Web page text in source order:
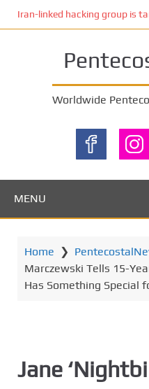
Iran-linked hacking group is
Worldwide
MENU
Home ❯
Marczewski Tells 15-
Has Something Special
Jane